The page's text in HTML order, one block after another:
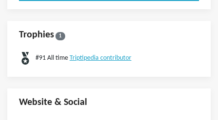
Trophies 1
#91 All time Triptipedia contributor
Website & Social